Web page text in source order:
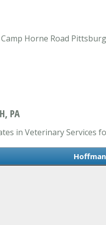
Horne Road
PA
in Veterinary Services